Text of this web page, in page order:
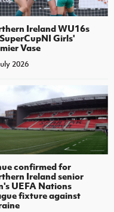
Ireland WU16s
Girls'
Vase
2026
confirmed for
Ireland senior
UEFA Nations
fixture against